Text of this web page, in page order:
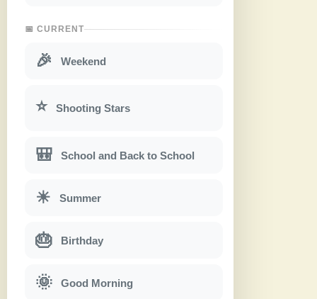
📅 CURRENT
🎉 Weekend
⭐ Shooting Stars
🎒 School and Back to School
☀ Summer
🎂 Birthday
🌞 Good Morning